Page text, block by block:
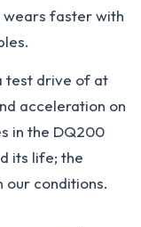
wears faster with
test drive of at
acceleration on
in the DQ200
its life; the
conditions.